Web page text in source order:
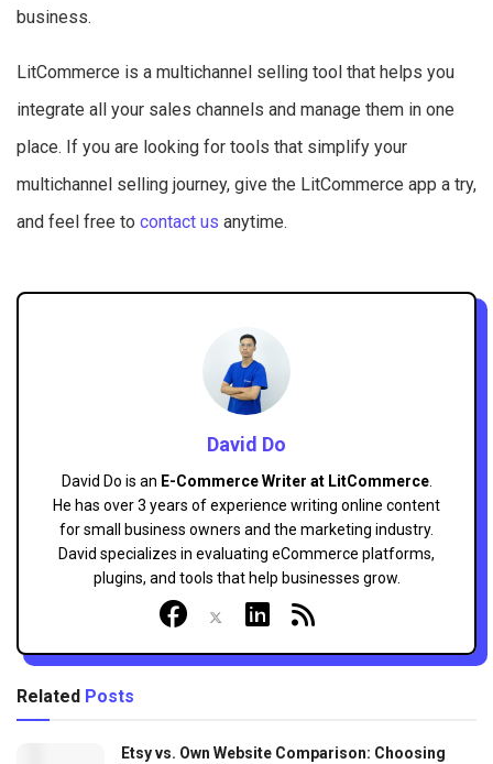
business.
LitCommerce is a multichannel selling tool that helps you
integrate all your sales channels and manage them in one
place. If you are looking for tools that simplify your
multichannel selling journey, give the LitCommerce app a try,
and feel free to contact us anytime.
David Do
David Do is an E-Commerce Writer at LitCommerce.
He has over 3 years of experience writing online content
for small business owners and the marketing industry.
David specializes in evaluating eCommerce platforms,
plugins, and tools that help businesses grow.
Related Posts
Etsy vs. Own Website Comparison: Choosing